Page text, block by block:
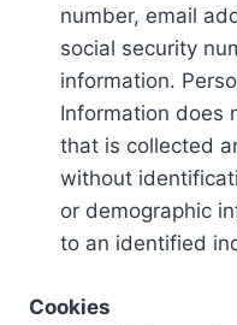
number, email
social security
information.
Information does
that is collected
without
or demographic
to an identified
Cookies